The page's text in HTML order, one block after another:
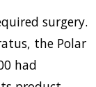
surgery.
the Polar
had